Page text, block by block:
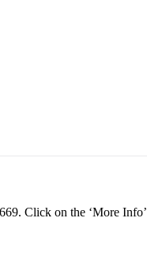
Click on the ‘More Info’